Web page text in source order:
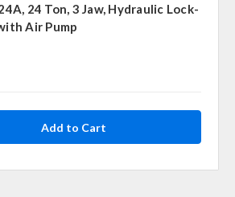
24 Ton, 3 Jaw, Hydraulic Lock-
Air Pump